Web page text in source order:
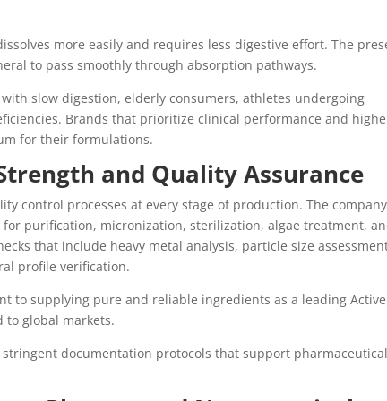
more easily and requires less digestive effort. The
to pass smoothly through absorption pathways.
slow digestion, elderly consumers, athletes undergoing
Brands that prioritize clinical performance and
for their formulations.
and Quality Assurance
control processes at every stage of production. The
purification, micronization, sterilization, algae treatment,
that include heavy metal analysis, particle size
profile verification.
to supplying pure and reliable ingredients as a leading Active
to global markets.
documentation protocols that support pharmaceutical